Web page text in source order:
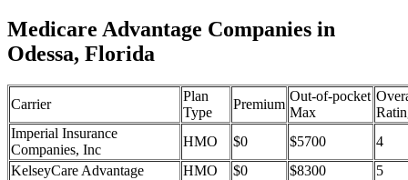
Medicare Advantage Companies in
Odessa, Florida
Carrier
Plan
Type
Premium
Out-of-pocket
Max
Imperial Insurance
Companies, Inc
HMO $0 $5700
4
KelseyCare Advantage
HMO $0 $8300
5